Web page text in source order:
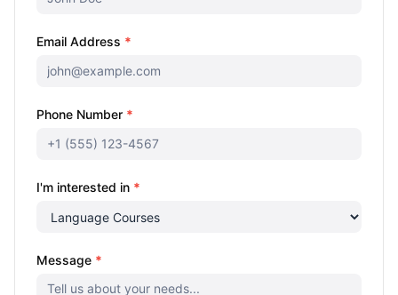
Email Address *
Phone Number *
I'm interested in *
Message *